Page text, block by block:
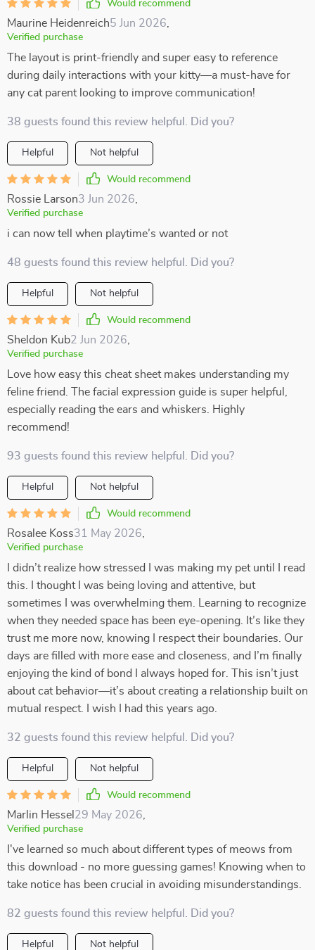
Would recommend
Maurine Heidenreich5 Jun 2026
Verified purchase
The layout is print-friendly and super easy to reference
during daily interactions with your kitty—a must-have for
any cat parent looking to improve communication!
38 guests found this review helpful. Did you?
Helpful Not helpful
Would recommend
Rossie Larson3 Jun 2026
Verified purchase
i can now tell when playtime’s wanted or not
48 guests found this review helpful. Did you?
Helpful Not helpful
Would recommend
Sheldon Kub2 Jun 2026
Verified purchase
Love how easy this cheat sheet makes understanding my
feline friend. The facial expression guide is super helpful,
especially reading the ears and whiskers. Highly
recommend!
93 guests found this review helpful. Did you?
Helpful Not helpful
Would recommend
Rosalee Koss31 May 2026
Verified purchase
I didn’t realize how stressed I was making my pet until I read
this. I thought I was being loving and attentive, but
sometimes I was overwhelming them. Learning to recognize
when they needed space has been eye-opening. It’s like they
trust me more now, knowing I respect their boundaries. Our
days are filled with more ease and closeness, and I’m finally
enjoying the kind of bond I always hoped for. This isn’t just
about cat behavior—it’s about creating a relationship built on
mutual respect. I wish I had this years ago.
32 guests found this review helpful. Did you?
Helpful Not helpful
Would recommend
Marlin Hessel 29 May 2026
Verified purchase
I've learned so much about different types of meows from
this download - no more guessing games! Knowing when to
take notice has been crucial in avoiding misunderstandings.
82 guests found this review helpful. Did you?
Helpful Not helpful